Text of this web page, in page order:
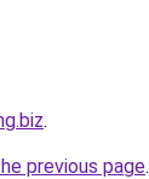
.
previous page.